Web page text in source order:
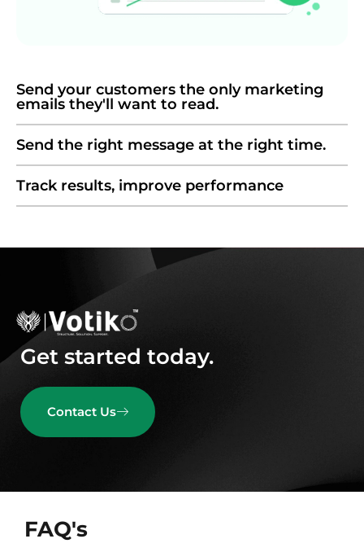
Send your customers the only marketing
emails they'll want to read.
Send the right message at the right time.
Track results, improve performance
Get started today.
Contact Us
FAQ's